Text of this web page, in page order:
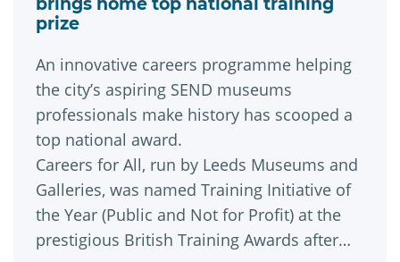
brings home top national training
prize
An innovative careers programme helping
the city’s aspiring SEND museums
professionals make history has scooped a
top national award.
Careers for All, run by Leeds Museums and
Galleries, was named Training Initiative of
the Year (Public and Not for Profit) at the
prestigious British Training Awards after